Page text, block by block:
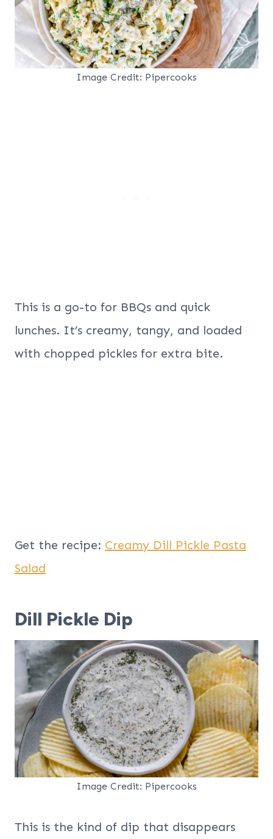
Image Credit: Pipercooks
This is a go-to for BBQs and quick
lunches. It’s creamy, tangy, and loaded
with chopped pickles for extra bite.
Get the recipe: Creamy Dill Pickle Pasta
Salad
Dill Pickle Dip
Image Credit: Pipercooks
This is the kind of dip that disappears